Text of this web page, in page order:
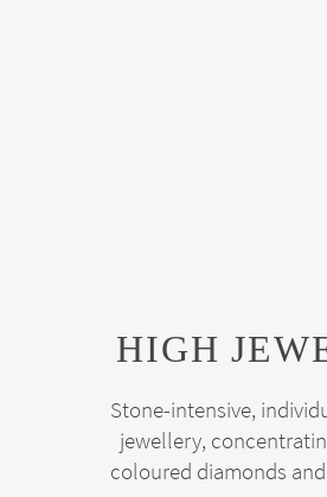
HIGH
Stone-intensive,
jewellery,
coloured diamonds